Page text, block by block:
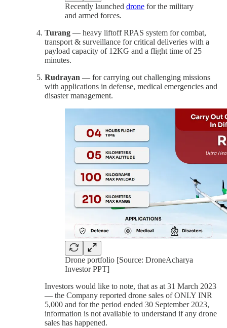
Recently launched drone for the military
and armed forces.
Turang — heavy liftoff RPAS system for combat,
transport & surveillance for critical deliveries with a
payload capacity of 12KG and a flight time of 25
minutes.
Rudrayan — for carrying out challenging missions
with applications in defense, medical emergencies and
disaster management.
Drone portfolio [Source: DroneAcharya
Investor PPT]
Investors would like to note, that as at 31 March 2023
— the Company reported drone sales of ONLY INR
5,000 and for the period ended 30 September 2023,
information is not available to understand if any drone
sales has happened.